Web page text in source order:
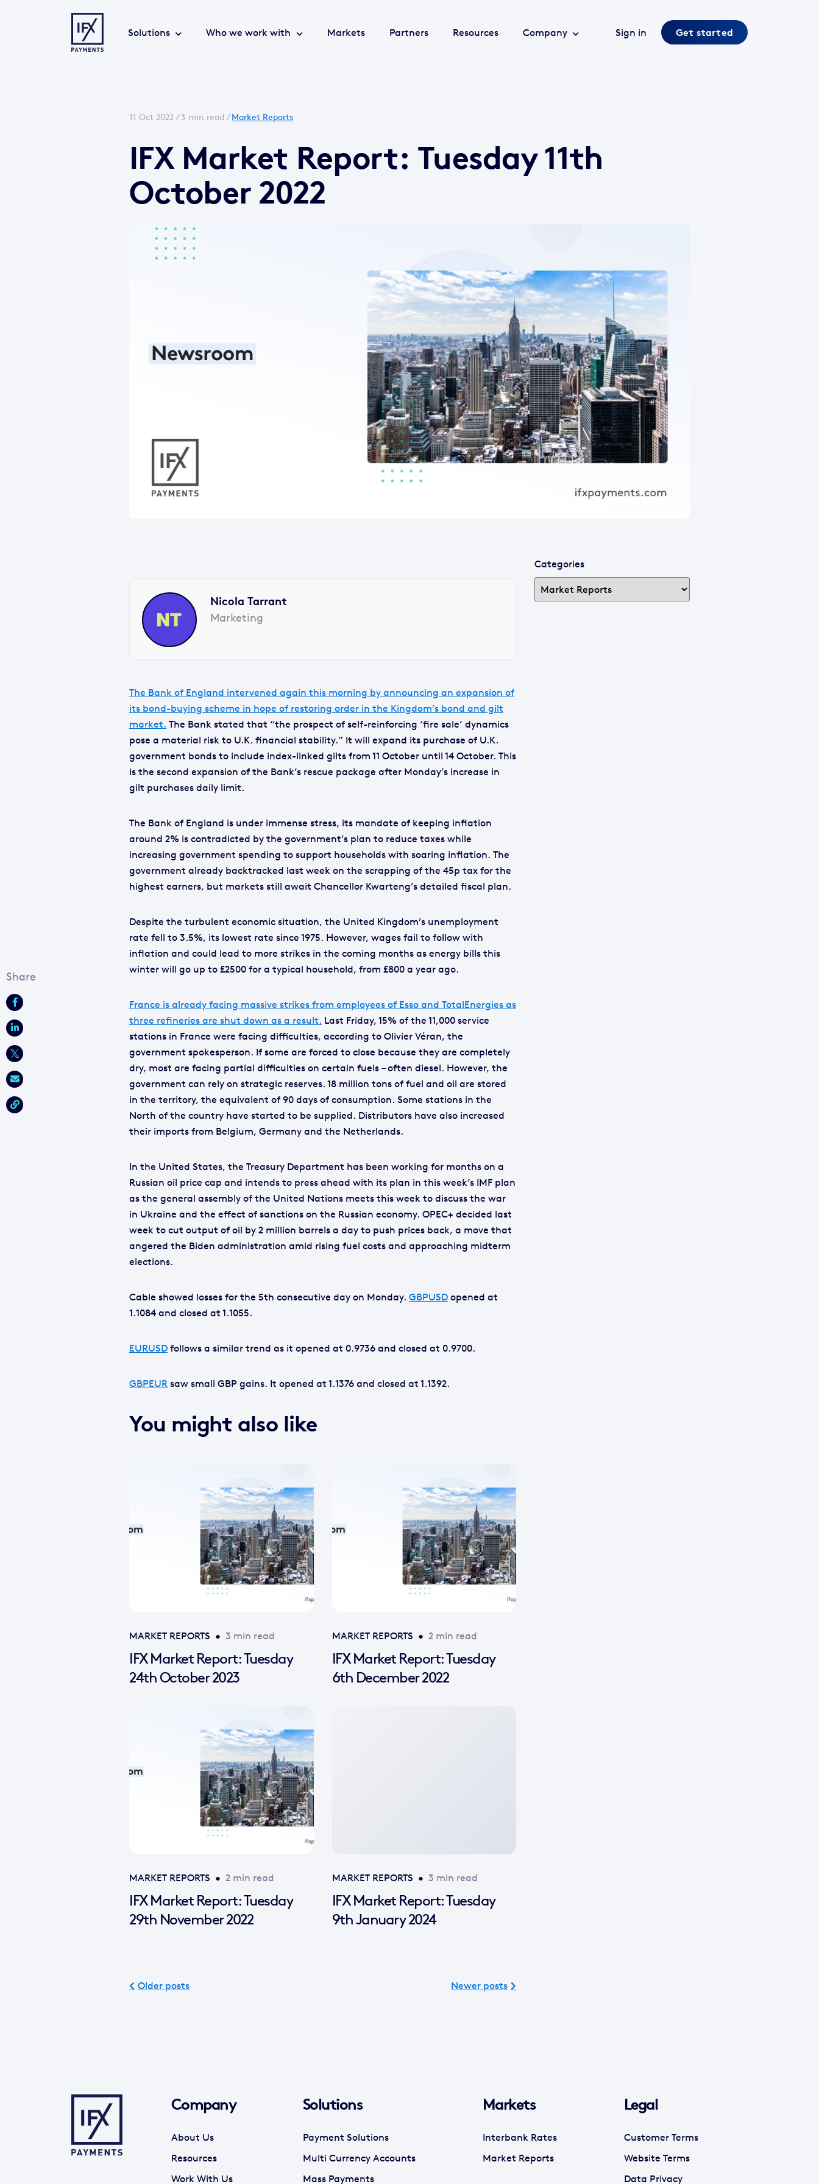
Solutions Who we work with Markets Partners Resources Company Sign in Get started
11 Oct 2022 /3 min read /Market Reports
IFX Market Report: Tuesday 11th
October 2022
Nicola Tarrant
Marketing
The Bank of England intervened again this morning by announcing an expansion of
its bond-buying scheme in hope of restoring order in the Kingdom’s bond and gilt
market. The Bank stated that “the prospect of self-reinforcing ‘fire sale’ dynamics
pose a material risk to U.K. financial stability.” It will expand its purchase of U.K.
government bonds to include index-linked gilts from 11 October until 14 October. This
is the second expansion of the Bank’s rescue package after Monday’s increase in
gilt purchases daily limit.
The Bank of England is under immense stress, its mandate of keeping inflation
around 2% is contradicted by the government’s plan to reduce taxes while
increasing government spending to support households with soaring inflation. The
government already backtracked last week on the scrapping of the 45p tax for the
highest earners, but markets still await Chancellor Kwarteng’s detailed fiscal plan.
Despite the turbulent economic situation, the United Kingdom’s unemployment
rate fell to 3.5%, its lowest rate since 1975. However, wages fail to follow with
inflation and could lead to more strikes in the coming months as energy bills this
winter will go up to £2500 for a typical household, from £800 a year ago.
France is already facing massive strikes from employees of Esso and TotalEnergies as
three refineries are shut down as a result. Last Friday, 15% of the 11,000 service
stations in France were facing difficulties, according to Olivier Véran, the
government spokesperson. If some are forced to close because they are completely
dry, most are facing partial difficulties on certain fuels – often diesel. However, the
government can rely on strategic reserves. 18 million tons of fuel and oil are stored
in the territory, the equivalent of 90 days of consumption. Some stations in the
North of the country have started to be supplied. Distributors have also increased
their imports from Belgium, Germany and the Netherlands.
In the United States, the Treasury Department has been working for months on a
Russian oil price cap and intends to press ahead with its plan in this week’s IMF plan
as the general assembly of the United Nations meets this week to discuss the war
in Ukraine and the effect of sanctions on the Russian economy. OPEC+ decided last
week to cut output of oil by 2 million barrels a day to push prices back, a move that
angered the Biden administration amid rising fuel costs and approaching midterm
elections.
Cable showed losses for the 5th consecutive day on Monday. GBPUSD opened at
1.1084 and closed at 1.1055.
EURUSD follows a similar trend as it opened at 0.9736 and closed at 0.9700.
GBPEUR saw small GBP gains. It opened at 1.1376 and closed at 1.1392.
You might also like
MARKET REPORTS • 3 min read
IFX Market Report: Tuesday
24th October 2023
MARKET REPORTS • 2 min read
IFX Market Report: Tuesday
6th December 2022
MARKET REPORTS • 2 min read
IFX Market Report: Tuesday
29th November 2022
MARKET REPORTS • 3 min read
IFX Market Report: Tuesday
9th January 2024
Older posts Newer posts
Categories
Company
About Us
Resources
Work With Us
Solutions
Payment Solutions
Multi Currency Accounts
Mass Payments
Markets
Interbank Rates
Market Reports
Legal
Customer Terms
Website Terms
Data Privacy